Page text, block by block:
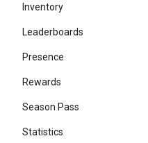
Inventory
Leaderboards
Presence
Rewards
Season Pass
Statistics